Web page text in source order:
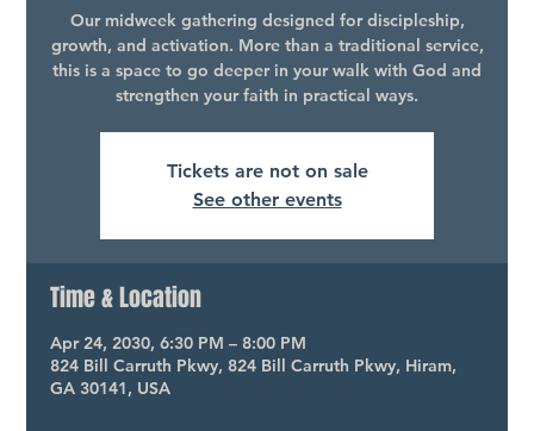
Our midweek gathering designed for discipleship,
growth, and activation. More than a traditional service,
this is a space to go deeper in your walk with God and
strengthen your faith in practical ways.
Tickets are not on sale
See other events
Time & Location
Apr 24, 2030, 6:30 PM – 8:00 PM
824 Bill Carruth Pkwy, 824 Bill Carruth Pkwy, Hiram,
GA 30141, USA